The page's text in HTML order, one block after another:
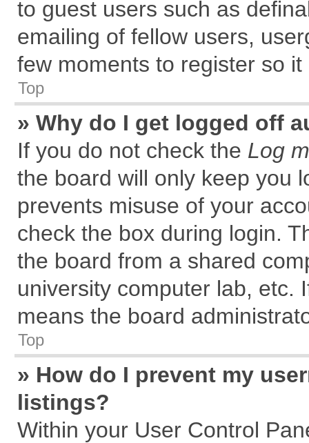
to guest users such as
emailing of fellow users,
few moments to register so
Top
» Why do I get logged off
If you do not check the Log
the board will only keep you
prevents misuse of your
check the box during login.
the board from a shared
university computer lab, etc.
means the board
Top
» How do I prevent my
listings?
Within your User Control